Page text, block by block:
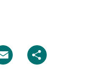
Email